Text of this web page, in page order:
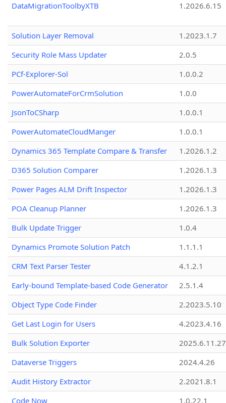
DataMigrationToolbyXTB 1.2026.6.15
Solution Layer Removal
1.2023.1.7
Security Role Mass Updater
2.0.5
PCf-Explorer-Sol
1.0.0.2
PowerAutomateForCrmSolution
1.0.0
JsonToCSharp
1.0.0.1
PowerAutomateCloudManger
1.0.0.1
Dynamics 365 Template Compare & Transfer
1.2026.1.2
D365 Solution Comparer
1.2026.1.3
Power Pages ALM Drift Inspector
1.2026.1.3
POA Cleanup Planner
1.2026.1.3
Bulk Update Trigger
1.0.4
Dynamics Promote Solution Patch
1.1.1.1
CRM Text Parser Tester
4.1.2.1
Early-bound Template-based Code Generator
2.5.1.4
Object Type Code Finder
2.2023.5.10
Get Last Login for Users
4.2023.4.16
Bulk Solution Exporter
2025.6.11.27
Dataverse Triggers
2024.4.26
Audit History Extractor
2.2021.8.1
Code Now
1.0.22.1